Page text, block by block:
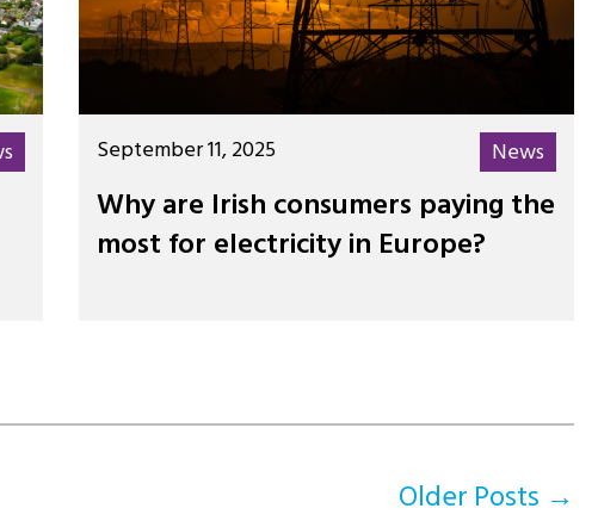
News
September 11, 2025
Why are Irish consumers paying the
most for electricity in Europe?
Older Posts →